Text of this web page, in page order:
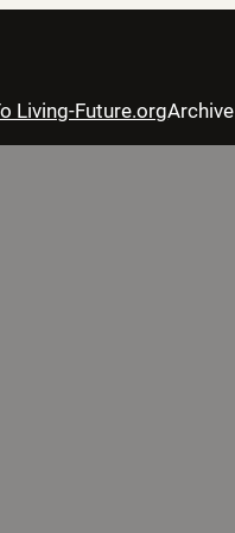
Living-Future.orgArchive